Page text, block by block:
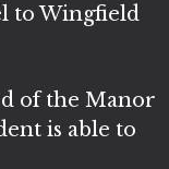
to Wingfield
of the Manor
is able to